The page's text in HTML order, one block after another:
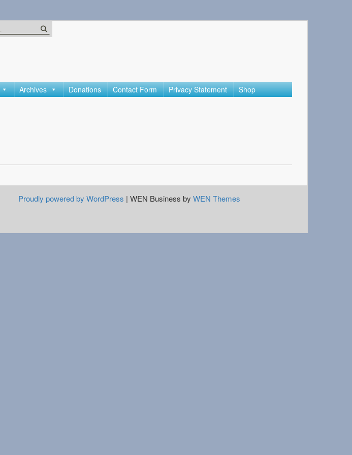
Archives Donations Contact Form Privacy Statement Shop
Proudly powered by WordPress | WEN Business by WEN Themes